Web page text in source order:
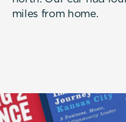
miles from home.